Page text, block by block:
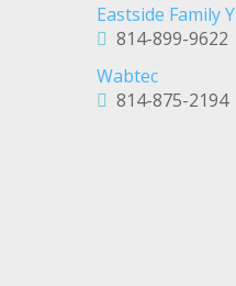
Eastside Family Y
814-899-9622
Wabtec
814-875-2194